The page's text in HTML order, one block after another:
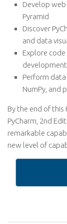
Develop web
Pyramid
Discover
and data
Explore
development
Perform
NumPy, and
By the end of
PyCharm, 2nd
remarkable
new level of